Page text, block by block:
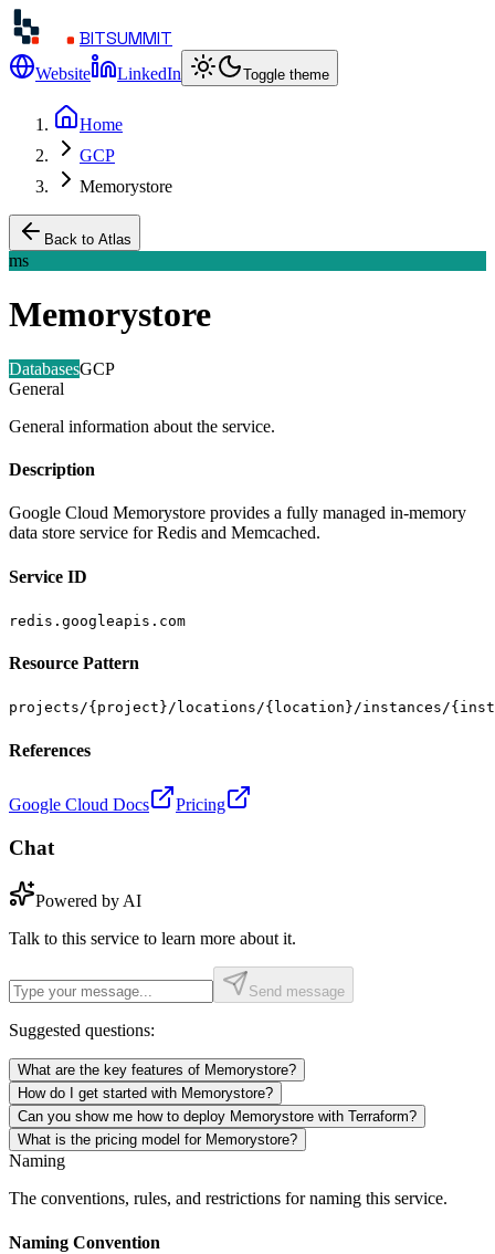
BITSUMMIT
Website LinkedIn Toggle theme
Home
GCP
Memorystore
Back to Atlas
ms
Memorystore
DatabasesGCP
General
General information about the service.
Description
Google Cloud Memorystore provides a fully managed in-memory
data store service for Redis and Memcached.
Service ID
redis.googleapis.com
Resource Pattern
projects/{project}/locations/{location}/instances/
References
Google Cloud Docs Pricing
Chat
Powered by AI
Talk to this service to learn more about it.
Send message
Suggested questions:
What are the key features of Memorystore?
How do I get started with Memorystore?
Can you show me how to deploy Memorystore with Terraform?
What is the pricing model for Memorystore?
Naming
The conventions, rules, and restrictions for naming this service.
Naming Convention